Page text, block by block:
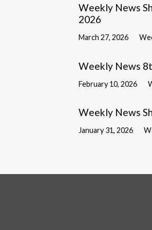
Weekly News
2026
March 27, 2026
Weekly News
February 10, 2026
Weekly News
January 31, 2026